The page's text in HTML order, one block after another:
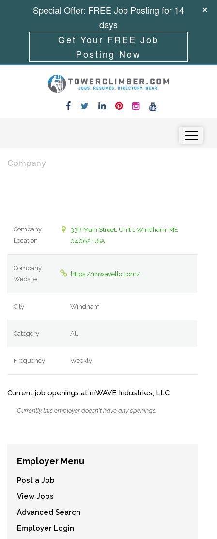
Company
Company
Location
33R Main Street, Unit 1 Windham, ME
04062 USA
Company
Website
https://mwavellc.com/
City Windham
Category All
Frequency Weekly
Current job openings at mWAVE Industries, LLC
Currently this employer doesn't have any openings.
Employer Menu
Post a Job
View Jobs
Advanced Search
Employer Login
Special Offer: FREE Job Posting for 14
days
Get Your FREE Job
Posting Now